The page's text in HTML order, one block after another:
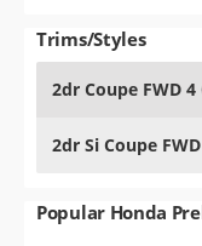
Trims/Styles
2dr Coupe FWD 4
2dr Si Coupe
Popular Honda